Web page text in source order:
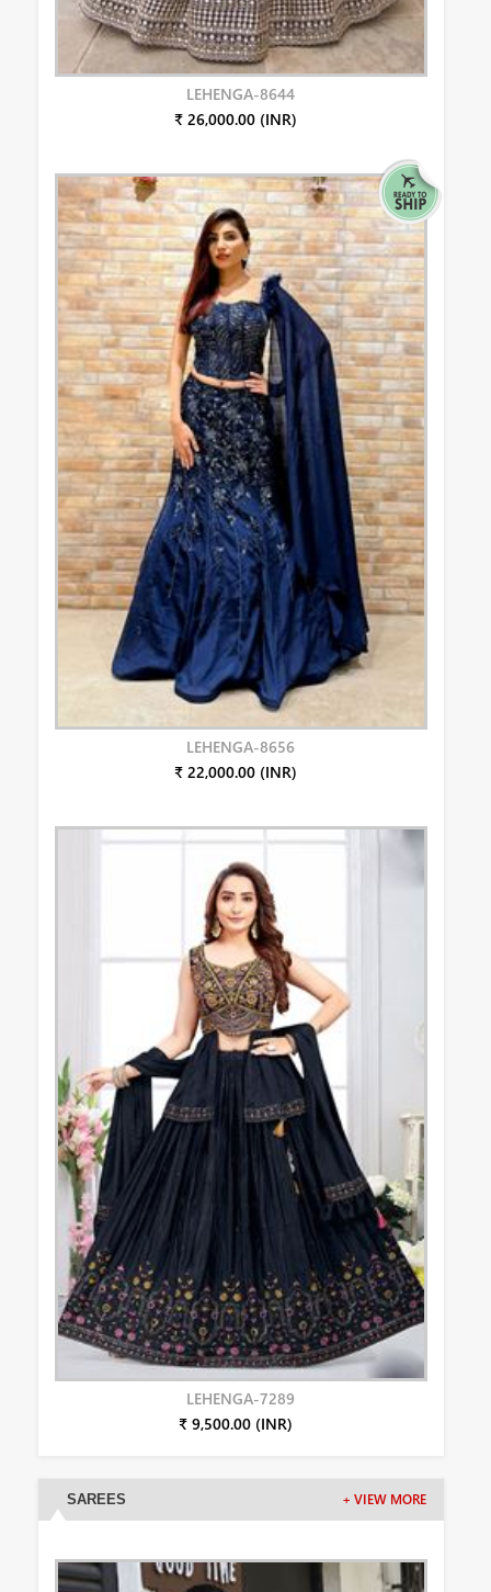
LEHENGA-8644
₹ 26,000.00 (INR)
LEHENGA-8656
₹ 22,000.00 (INR)
LEHENGA-7289
₹ 9,500.00 (INR)
SAREES + VIEW MORE